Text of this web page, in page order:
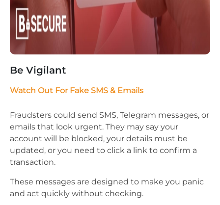
Be Vigilant
Watch Out For Fake SMS & Emails
Fraudsters could send SMS, Telegram messages, or
emails that look urgent. They may say your
account will be blocked, your details must be
updated, or you need to click a link to confirm a
transaction.
These messages are designed to make you panic
and act quickly without checking.